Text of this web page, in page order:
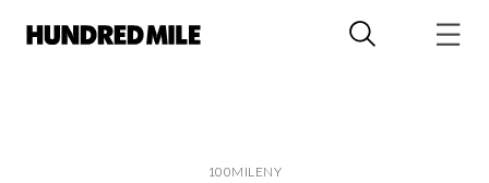
100MILENY